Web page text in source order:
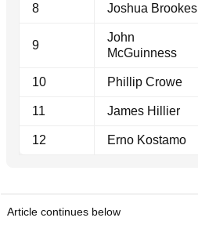
8 Joshua Brookes
9
John
McGuinness
10 Phillip Crowe
11 James Hillier
12 Erno Kostamo
Article continues below